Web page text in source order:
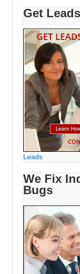
Get Leads
Leads
We Fix
Bugs